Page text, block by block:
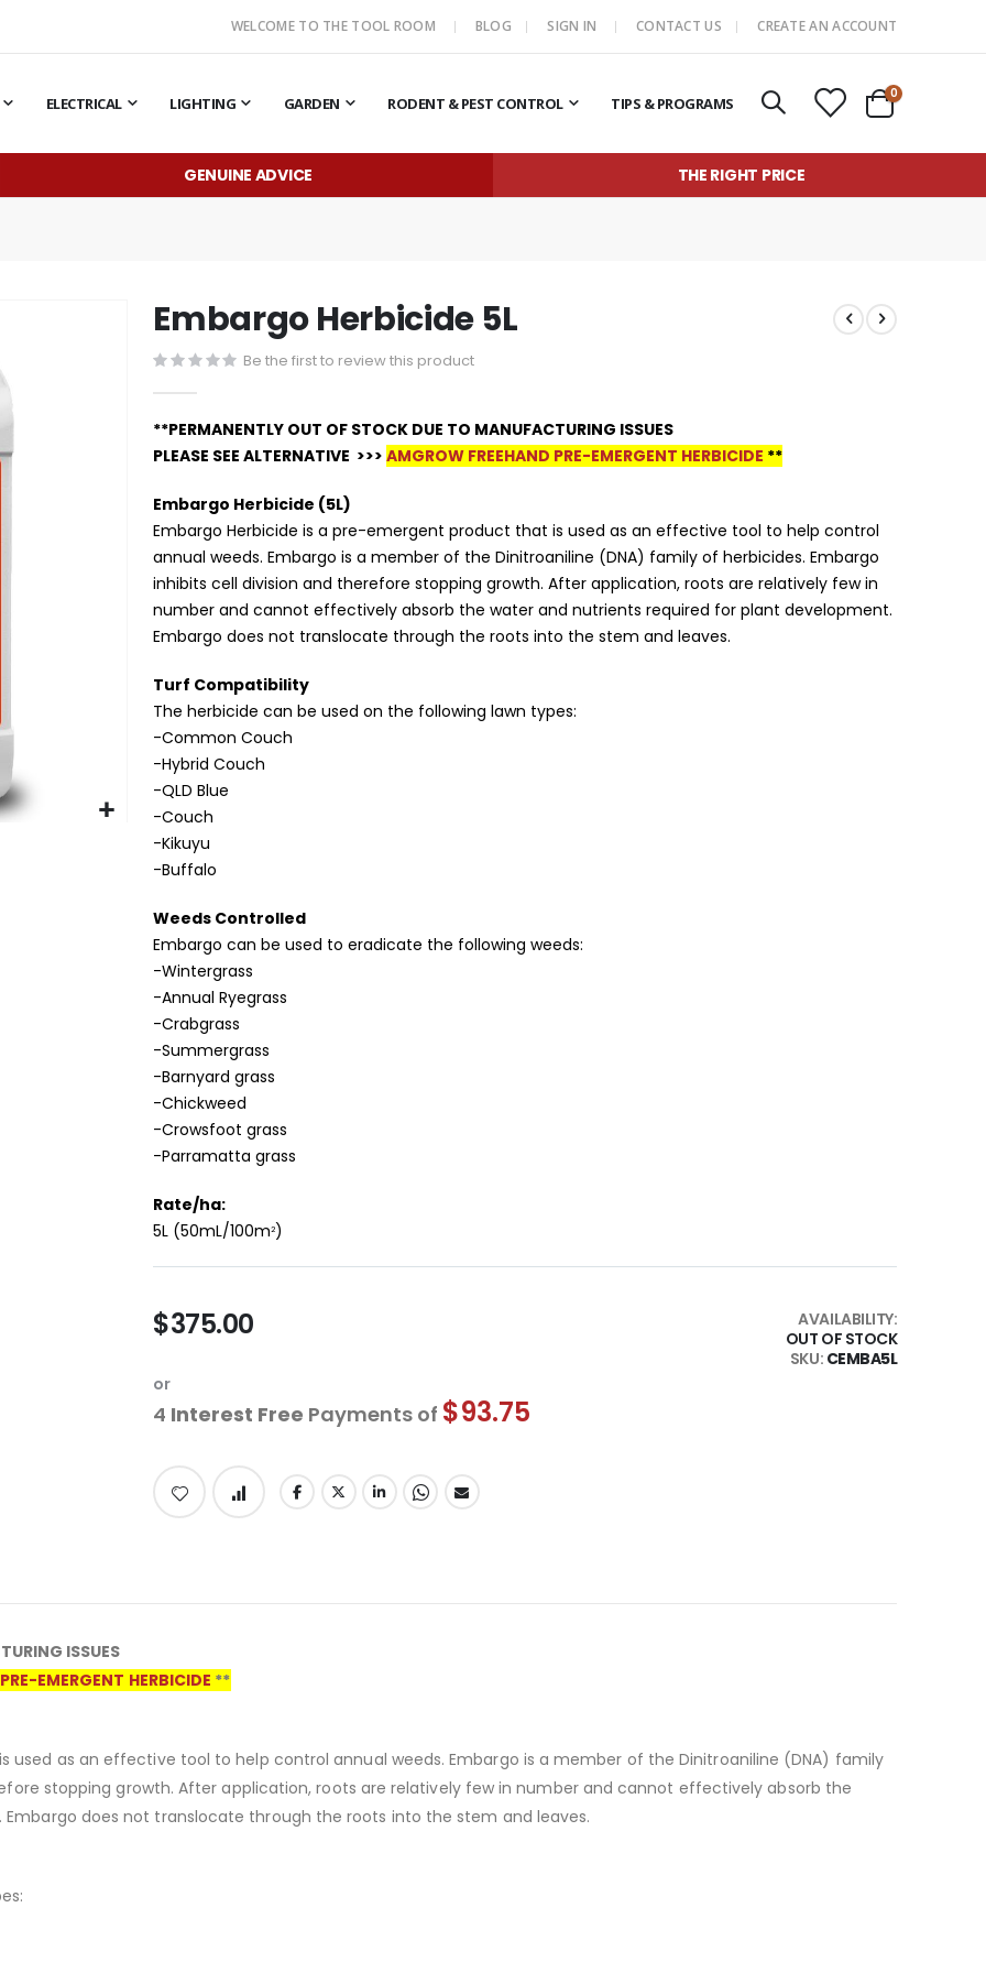
WELCOME TO THE TOOL ROOM BLOG SIGN IN CONTACT US CREATE AN ACCOUNT
ELECTRICAL LIGHTING GARDEN RODENT & PEST CONTROL TIPS & PROGRAMS Cart
0items
GENUINE ADVICE THE RIGHT PRICE
Embargo Herbicide 5L
Be the first to review this product
**PERMANENTLY OUT OF STOCK DUE TO MANUFACTURING ISSUES
PLEASE SEE ALTERNATIVE >>>AMGROW FREEHAND PRE-EMERGENT HERBICIDE **
Embargo Herbicide (5L)
Embargo Herbicide is a pre-emergent product that is used as an effective tool to help control
annual weeds. Embargo is a member of the Dinitroaniline (DNA) family of herbicides. Embargo
inhibits cell division and therefore stopping growth. After application, roots are relatively few in
number and cannot effectively absorb the water and nutrients required for plant development.
Embargo does not translocate through the roots into the stem and leaves.
Turf Compatibility
The herbicide can be used on the following lawn types:
-Common Couch
-Hybrid Couch
-QLD Blue
-Couch
-Kikuyu
-Buffalo
Weeds Controlled
Embargo can be used to eradicate the following weeds:
-Wintergrass
-Annual Ryegrass
-Crabgrass
-Summergrass
-Barnyard grass
-Chickweed
-Crowsfoot grass
-Parramatta grass
Rate/ha:
5L (50mL/100m2)
$375.00
AVAILABILITY:
OUT OF STOCK
SKU CEMBA5L
or
4 Interest Free Payments of $93.75
ISSUES
EMERGENT HERBICIDE **
used as an effective tool to help control annual weeds. Embargo is a member of the Dinitroaniline (DNA) family
stopping growth. After application, roots are relatively few in number and cannot effectively absorb the
does not translocate through the roots into the stem and leaves.